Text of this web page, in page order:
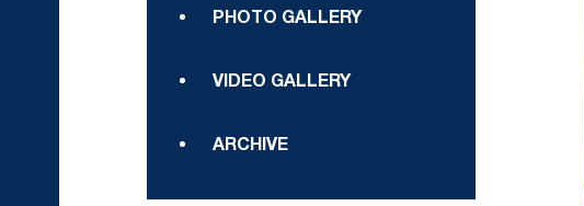
PHOTO GALLERY
VIDEO GALLERY
ARCHIVE